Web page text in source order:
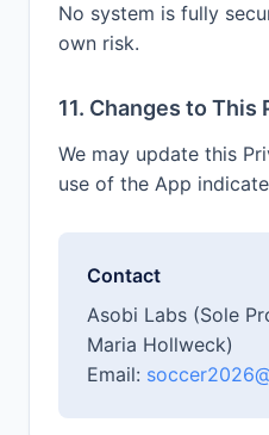
No system is fully
own risk.
11. Changes to This
We may update this
use of the App
Contact
Asobi Labs (Sole
Maria Hollweck)
Email: